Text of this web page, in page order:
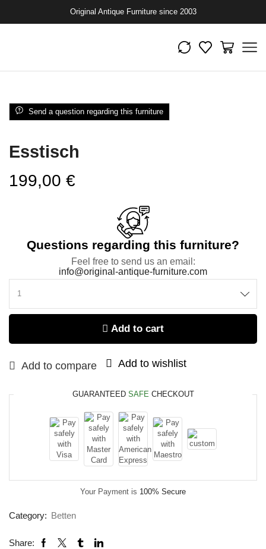
Original Antique Furniture since 2003
Send a question regarding this furniture
Esstisch
199,00 €
Questions regarding this furniture?
Feel free to send us an email:
info@original-antique-furniture.com
Add to cart
Add to compare Add to wishlist
GUARANTEED SAFE CHECKOUT
Your Payment is 100% Secure
Category: Betten
Share: